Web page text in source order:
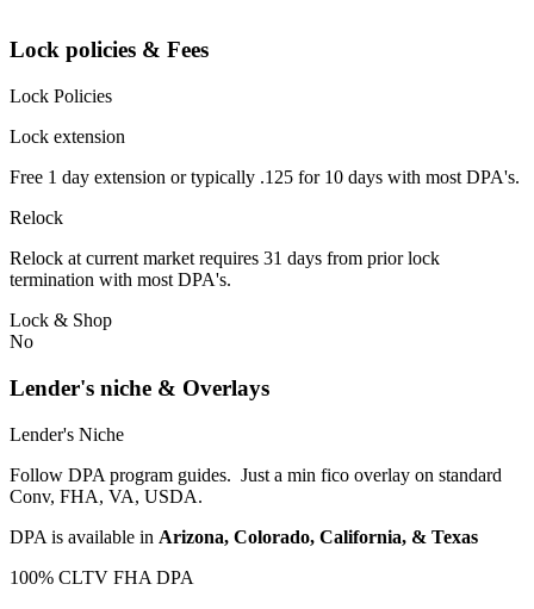
Lock policies & Fees
Lock Policies
Lock extension
Free 1 day extension or typically .125 for 10 days with most DPA's.
Relock
Relock at current market requires 31 days from prior lock
termination with most DPA's.
Lock & Shop
No
Lender's niche & Overlays
Lender's Niche
Follow DPA program guides. Just a min fico overlay on standard
Conv, FHA, VA, USDA.
DPA is available in Arizona, Colorado, California, & Texas
100% CLTV FHA DPA